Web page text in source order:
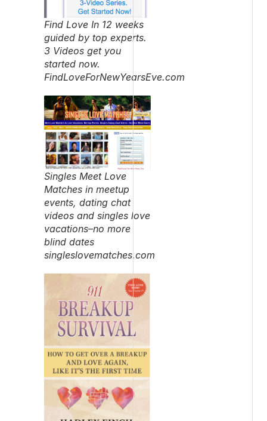
Find Love In 12 weeks
guided by top experts.
3 Videos get you
started now.
FindLoveForNewYearsEve.com
Singles Meet Love
Matches in meetup
events, dating chat
videos and singles love
vacations–no more
blind dates
singleslovematches.com